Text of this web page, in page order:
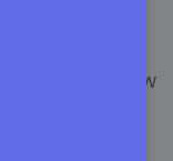
will get with
your
lets you know
towards